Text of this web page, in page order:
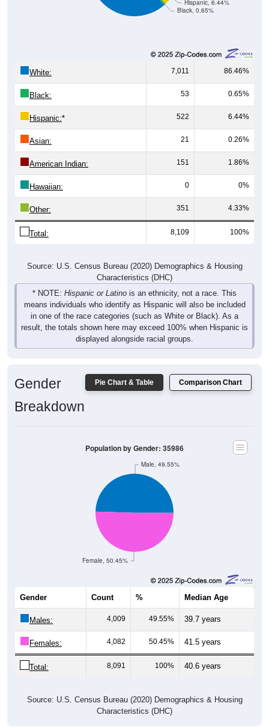
Black, 0.65%
Hispanic, 6.44%
White: 7,011 86.46%
Black: 53 0.65%
Hispanic:* 522 6.44%
Asian: 21 0.26%
American Indian: 151 1.86%
Hawaiian: 0 0%
Other: 351 4.33%
Total: 8,109 100%
Source: U.S. Census Bureau (2020) Demographics & Housing
Characteristics (DHC)
* NOTE: Hispanic or Latino is an ethnicity, not a race. This
means individuals who identify as Hispanic will also be included
in one of the race categories (such as White or Black). As a
result, the totals shown here may exceed 100% when Hispanic is
displayed alongside racial groups.
Pie Chart & Table Comparison Chart
Gender
Breakdown
Female, 50.45%
Male, 49.55%
Population by Gender: 35986
Gender Count % Median Age
Males: 4,009 49.55% 39.7 years
Females: 4,082 50.45% 41.5 years
Total: 8,091 100% 40.6 years
Source: U.S. Census Bureau (2020) Demographics & Housing
Characteristics (DHC)